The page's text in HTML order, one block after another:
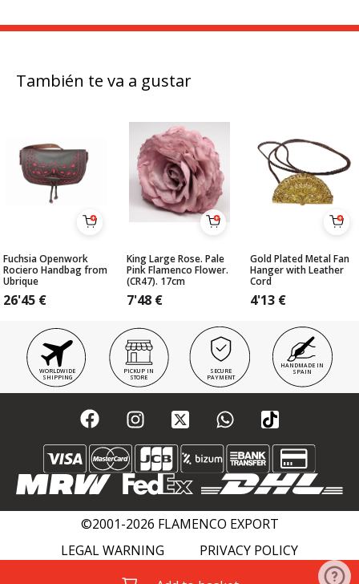
También te va a gustar
Fuchsia Openwork
Rociero Handbag from
Ubrique
26'45 €
King Large Rose. Pale
Pink Flamenco Flower.
(CR47). 17cm
7'48 €
Gold Plated Metal Fan
Hanger with Leather
Cord
4'13 €
WORLDWIDE
SHIPPING
PICKUP IN
STORE
SECURE
PAYMENT
HANDMADE IN
SPAIN
©2001-2026 FLAMENCO EXPORT
LEGAL WARNING
PRIVACY POLICY
COOKIES POLICY
FLAMENCO WIKI